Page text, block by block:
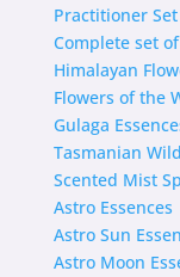
Practitioner
Complete set
Himalayan
Flowers of the
Gulaga
Tasmanian
Scented Mist
Astro Essences
Astro Sun
Astro Moon